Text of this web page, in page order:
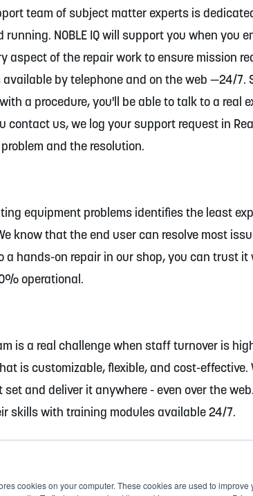
cookies on your computer. These cookies are used to
team of subject matter experts is
NOBLE IQ will support you when you
aspect of the repair work to ensure mission
by telephone and on the web —24/7.
a procedure, you'll be able to talk to a real
contact us, we log your support request in
and the resolution.
equipment problems identifies the least
know that the end user can resolve most
a hands-on repair in our shop, you can trust
operational.
is a real challenge when staff turnover is
is customizable, flexible, and cost-
and deliver it anywhere - even over the
skills with training modules available 24/7.